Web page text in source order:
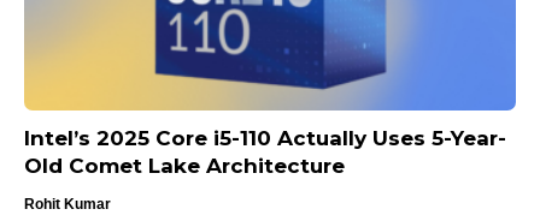
Intel’s 2025 Core i5-110 Actually Uses 5-Year-
Old Comet Lake Architecture
Rohit Kumar